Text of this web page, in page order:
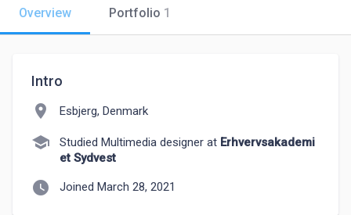
Overview Portfolio 1
Intro
location_on Esbjerg, Denmark
school Studied Multimedia designer at Erhvervsakademi
et Sydvest
watch_later Joined March 28, 2021